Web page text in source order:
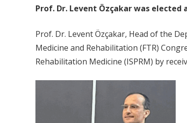
Prof. Dr. Levent Özçakar was
Prof. Dr. Levent Özçakar, Head of the
Medicine and Rehabilitation (FTR)
Rehabilitation Medicine (ISPRM) by